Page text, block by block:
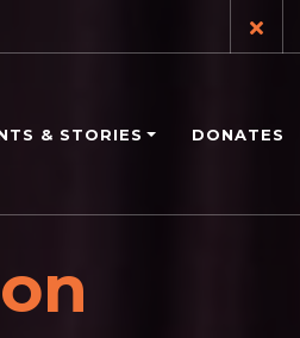
& STORIES DONATES